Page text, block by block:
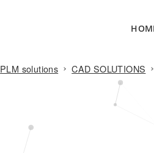
PLM solutions CAD SOLUTIONS